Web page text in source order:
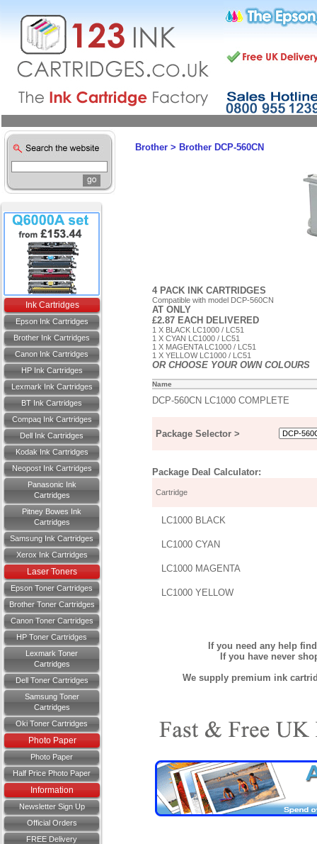
Ink Cartridges
Epson Ink Cartridges
Brother Ink Cartridges
Canon Ink Cartridges
HP Ink Cartridges
Lexmark Ink Cartridges
BT Ink Cartridges
Compaq Ink Cartridges
Dell Ink Cartridges
Kodak Ink Cartridges
Neopost Ink Cartridges
Panasonic Ink
Cartridges
Pitney Bowes Ink
Cartridges
Samsung Ink Cartridges
Xerox Ink Cartridges
Laser Toners
Epson Toner Cartridges
Brother Toner Cartridges
Canon Toner Cartridges
HP Toner Cartridges
Lexmark Toner
Cartridges
Dell Toner Cartridges
Samsung Toner
Cartridges
Oki Toner Cartridges
Photo Paper
Photo Paper
Half Price Photo Paper
Information
Newsletter Sign Up
Official Orders
FREE Delivery
Brother > Brother DCP-560CN
4 PACK INK CARTRIDGES
Compatible with model DCP-560CN
AT ONLY
£2.87 EACH DELIVERED
1 X BLACK LC1000 / LC51
1 X CYAN LC1000 / LC51
1 X MAGENTA LC1000 / LC51
1 X YELLOW LC1000 / LC51
OR CHOOSE YOUR OWN COLOURS
Name
DCP-560CN LC1000 COMPLETE
Package Selector >
Package Deal Calculator:
Cartridge
LC1000 BLACK
LC1000 CYAN
LC1000 MAGENTA
LC1000 YELLOW
If you need any help
If you have never
We supply premium ink